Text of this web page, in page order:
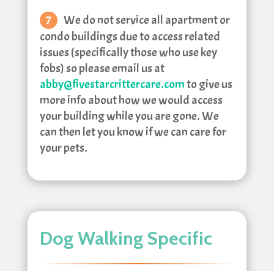
We do not service all apartment or
condo buildings due to access related
issues (specifically those who use key
fobs) so please email us at
abby@fivestarcrittercare.comto give us
more info about how we would access
your building while you are gone. We
can then let you know if we can care for
your pets.
Dog Walking Specific